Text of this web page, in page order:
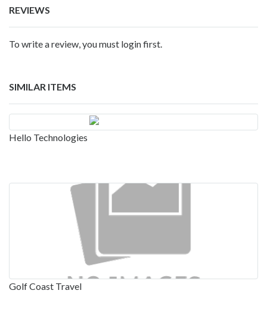
REVIEWS
To write a review, you must login first.
SIMILAR ITEMS
Hello Technologies
Golf Coast Travel